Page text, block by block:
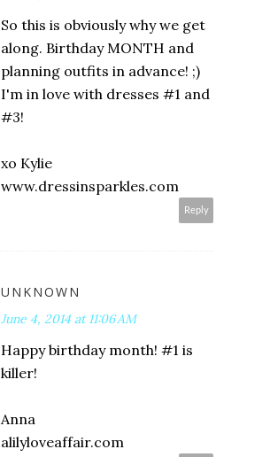
So this is obviously why we get
along. Birthday MONTH and
planning outfits in advance! ;)
I'm in love with dresses #1 and
#3!
xo Kylie
www.dressinsparkles.com
Reply
UNKNOWN
June 4, 2014 at 11:06 AM
Happy birthday month! #1 is
killer!
Anna
alilyloveaffair.com